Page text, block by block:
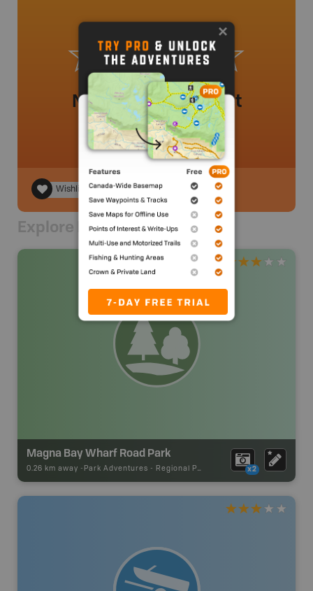
No review added yet
Wishlist
Explore Nearby
Magna Bay Wharf Road Park
0.26 km away - Park Adventures - Regional Park x2